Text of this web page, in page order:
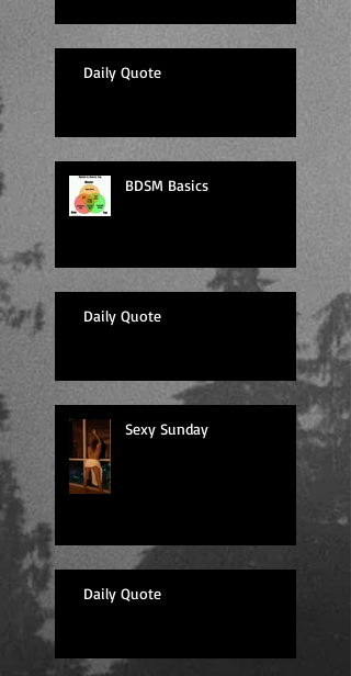
Daily Quote
BDSM Basics
Daily Quote
Sexy Sunday
Daily Quote